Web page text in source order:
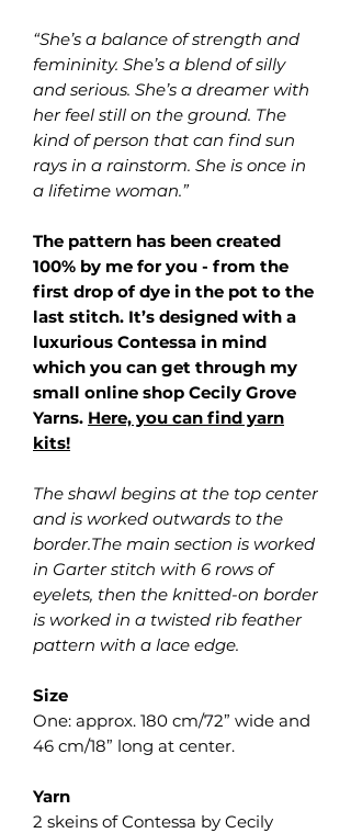
“She’s a balance of strength and
femininity. She’s a blend of silly
and serious. She’s a dreamer with
her feel still on the ground. The
kind of person that can find sun
rays in a rainstorm. She is once in
a lifetime woman.”
The pattern has been created
100% by me for you - from the
first drop of dye in the pot to the
last stitch. It’s designed with a
luxurious Contessa in mind
which you can get through my
small online shop Cecily Grove
Yarns. Here, you can find yarn
kits!
The shawl begins at the top center
and is worked outwards to the
border.The main section is worked
in Garter stitch with 6 rows of
eyelets, then the knitted-on border
is worked in a twisted rib feather
pattern with a lace edge.
Size
One: approx. 180 cm/72” wide and
46 cm/18” long at center.
Yarn
2 skeins of Contessa by Cecily